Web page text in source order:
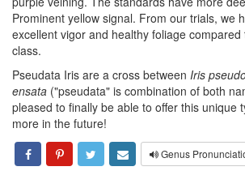
Prominent yellow signal. From our trials, we
excellent vigor and healthy foliage
class.
Pseudata Iris are a cross between Iris
ensata ("pseudata" is combination of both
pleased to finally be able to offer this unique
more in the future!
Genus